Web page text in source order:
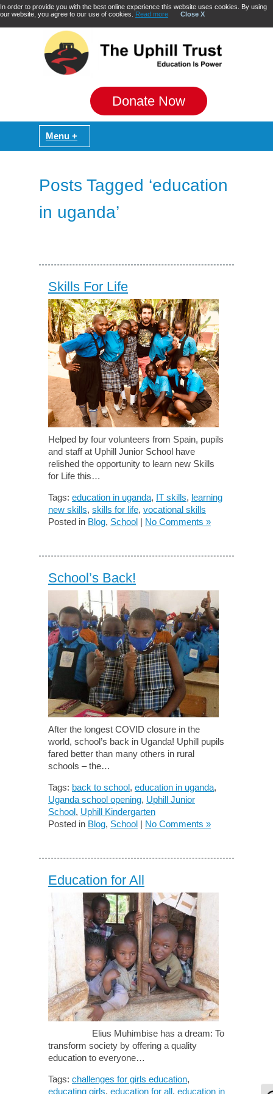
In order to provide you with the best online experience this website uses cookies. By using
our website, you agree to our use of cookies. Read more Close X
Donate Now
Posts Tagged ‘education
in uganda’
Skills For Life
Helped by four volunteers from Spain, pupils
and staff at Uphill Junior School have
relished the opportunity to learn new Skills
for Life this…
Tags: education in uganda, IT skills, learning
new skills, skills for life, vocational skills
Posted in Blog, School | No Comments »
School’s Back!
After the longest COVID closure in the
world, school’s back in Uganda! Uphill pupils
fared better than many others in rural
schools – the…
Tags: back to school, education in uganda,
Uganda school opening, Uphill Junior
School, Uphill Kindergarten
Posted in Blog, School | No Comments »
Education for All
Elius Muhimbise has a dream: To
transform society by offering a quality
education to everyone…
Tags: challenges for girls education,
educating girls, education for all, education in